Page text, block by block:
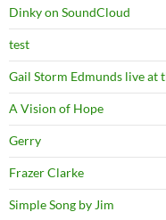
Dinky on SoundCloud
test
Gail Storm Edmunds live at
A Vision of Hope
Gerry
Frazer Clarke
Simple Song by Jim